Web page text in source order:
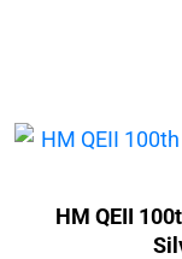
HM QEII